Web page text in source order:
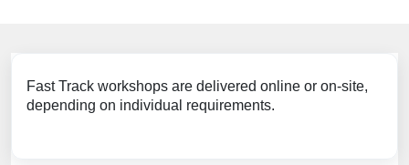
Fast Track workshops are delivered online or on-site,
depending on individual requirements.